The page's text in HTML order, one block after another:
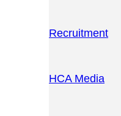
Recruitment
HCA Media